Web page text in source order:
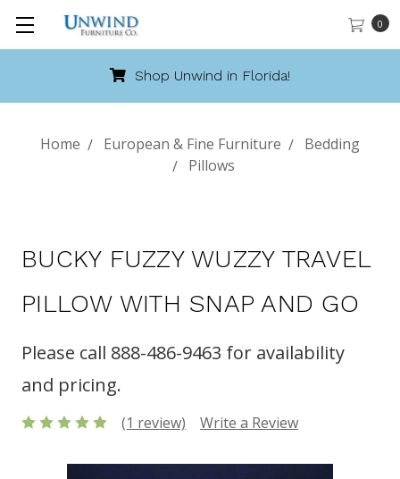
0
Shop Unwind in Florida!
Home European & Fine Furniture
Bedding
Pillows
BUCKY FUZZY WUZZY TRAVEL
PILLOW WITH SNAP AND GO
Please call 888-486-9463 for availability
and pricing.
(1 review) Write a Review